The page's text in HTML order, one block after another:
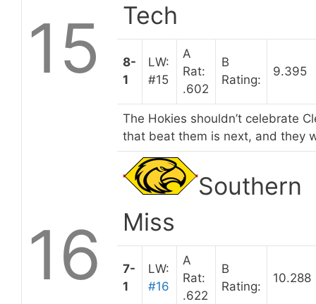
15
Tech
8-
1
LW:
#15
A
Rat:
.602
B
Rating:
9.395
The Hokies shouldn’t celebrate
that beat them is next, and they
16
Southern
Miss
7-
1
LW:
#16
A
Rat:
.622
B
Rating:
10.288